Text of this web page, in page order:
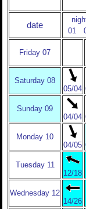
date
01
Friday 07
Saturday 08
05/04
Sunday 09
04/04
Monday 10
04/05
Tuesday 11
12/18
Wednesday 12
14/26